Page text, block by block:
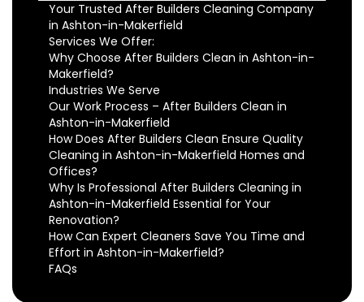
Your Trusted After Builders Cleaning Company
in Ashton-in-Makerfield
Services We Offer:
Why Choose After Builders Clean in Ashton-in-
Makerfield?
Industries We Serve
Our Work Process – After Builders Clean in
Ashton-in-Makerfield
How Does After Builders Clean Ensure Quality
Cleaning in Ashton-in-Makerfield Homes and
Offices?
Why Is Professional After Builders Cleaning in
Ashton-in-Makerfield Essential for Your
Renovation?
How Can Expert Cleaners Save You Time and
Effort in Ashton-in-Makerfield?
FAQs